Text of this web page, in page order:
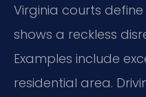
Virginia courts
shows a reckless
Examples include
residential area.